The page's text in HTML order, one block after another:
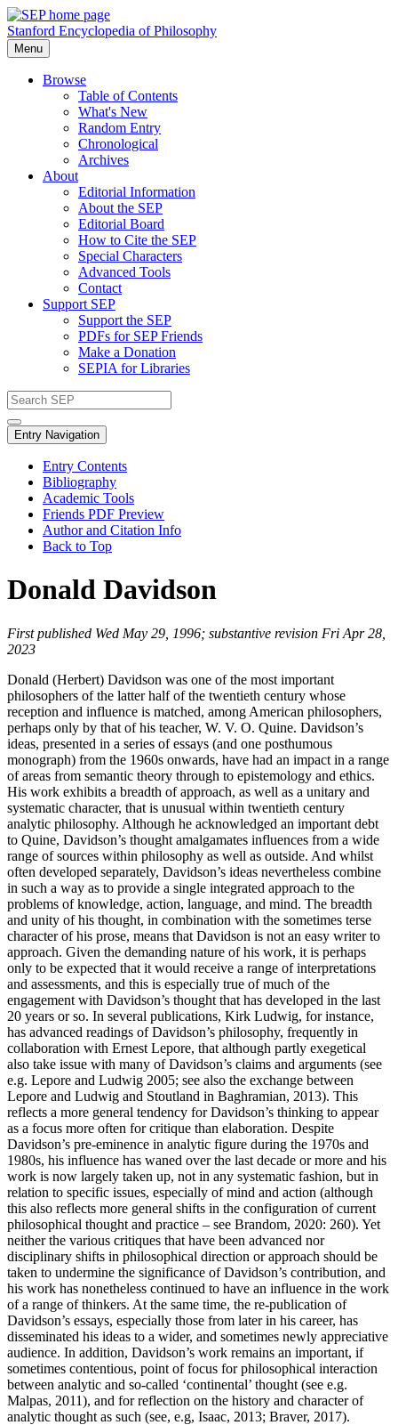
Stanford Encyclopedia of Philosophy
Menu
Browse
Table of Contents
What's New
Random Entry
Chronological
Archives
About
Editorial Information
About the SEP
Editorial Board
How to Cite the SEP
Special Characters
Advanced Tools
Contact
Support SEP
Support the SEP
PDFs for SEP Friends
Make a Donation
SEPIA for Libraries
Entry Navigation
Entry Contents
Bibliography
Academic Tools
Friends PDF Preview
Author and Citation Info
Back to Top
Donald Davidson
First published Wed May 29, 1996; substantive revision Fri Apr 28,
2023
Donald (Herbert) Davidson was one of the most important
philosophers of the latter half of the twentieth century whose
reception and influence is matched, among American philosophers,
perhaps only by that of his teacher, W. V. O. Quine. Davidson’s
ideas, presented in a series of essays (and one posthumous
monograph) from the 1960s onwards, have had an impact in a range
of areas from semantic theory through to epistemology and ethics.
His work exhibits a breadth of approach, as well as a unitary and
systematic character, that is unusual within twentieth century
analytic philosophy. Although he acknowledged an important debt
to Quine, Davidson’s thought amalgamates influences from a wide
range of sources within philosophy as well as outside. And whilst
often developed separately, Davidson’s ideas nevertheless combine
in such a way as to provide a single integrated approach to the
problems of knowledge, action, language, and mind. The breadth
and unity of his thought, in combination with the sometimes terse
character of his prose, means that Davidson is not an easy writer to
approach. Given the demanding nature of his work, it is perhaps
only to be expected that it would receive a range of interpretations
and assessments, and this is especially true of much of the
engagement with Davidson’s thought that has developed in the last
20 years or so. In several publications, Kirk Ludwig, for instance,
has advanced readings of Davidson’s philosophy, frequently in
collaboration with Ernest Lepore, that although partly exegetical
also take issue with many of Davidson’s claims and arguments (see
e.g. Lepore and Ludwig 2005; see also the exchange between
Lepore and Ludwig and Stoutland in Baghramian, 2013). This
reflects a more general tendency for Davidson’s thinking to appear
as a focus more often for critique than elaboration. Despite
Davidson’s pre-eminence in analytic figure during the 1970s and
1980s, his influence has waned over the last decade or more and his
work is now largely taken up, not in any systematic fashion, but in
relation to specific issues, especially of mind and action (although
this also reflects more general shifts in the configuration of current
philosophical thought and practice – see Brandom, 2020: 260). Yet
neither the various critiques that have been advanced nor
disciplinary shifts in philosophical direction or approach should be
taken to undermine the significance of Davidson’s contribution, and
his work has nonetheless continued to have an influence in the work
of a range of thinkers. At the same time, the re-publication of
Davidson’s essays, especially those from later in his career, has
disseminated his ideas to a wider, and sometimes newly appreciative
audience. In addition, Davidson’s work remains an important, if
sometimes contentious, point of focus for philosophical interaction
between analytic and so-called ‘continental’ thought (see e.g.
Malpas, 2011), and for reflection on the history and character of
analytic thought as such (see, e.g, Isaac, 2013; Braver, 2017).